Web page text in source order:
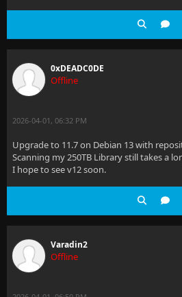
0xDEADC0DE
Offline
2026-04-01, 06:32 PM
Upgrade to 11.7 on Debian 13 with
Scanning my 250TB Library still takes a
I hope to see v12 soon.
Varadin2
Offline